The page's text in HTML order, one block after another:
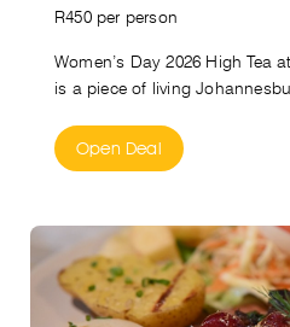
R450 per person
Women’s Day 2026 High Tea
is a piece of living
Open Deal